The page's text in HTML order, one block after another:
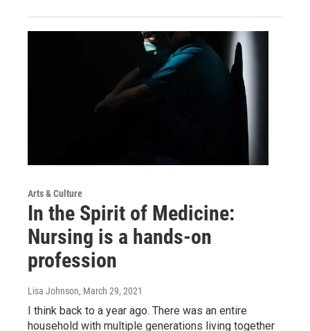
Arts & Culture
In the Spirit of Medicine:
Nursing is a hands-on
profession
Lisa Johnson, March 29, 2021
I think back to a year ago. There was an entire
household with multiple generations living together